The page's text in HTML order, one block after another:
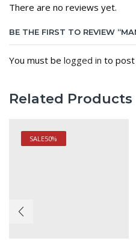
There are no reviews yet.
BE THE FIRST TO REVIEW
You must be logged in to post
Related Products
SALE50%